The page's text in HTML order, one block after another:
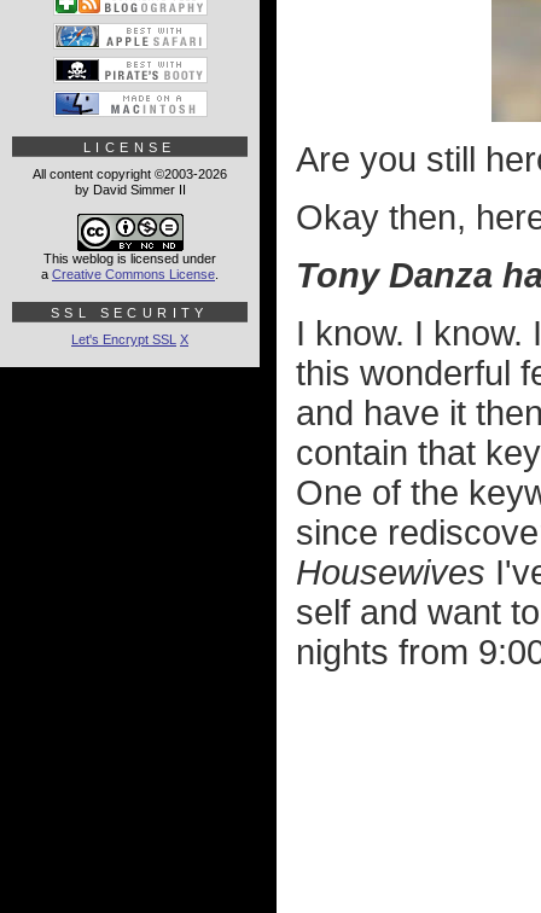
Are you still
Okay then,
Tony Danza
I know. I know.
this wonderful
and have it
contain that
One of the
since
Housewives
self and want
nights from
LICENSE
All content copyright ©2003-2026
by David Simmer II
This weblog is licensed under
a Creative Commons License
SSL SECURITY
Let's Encrypt SSL X